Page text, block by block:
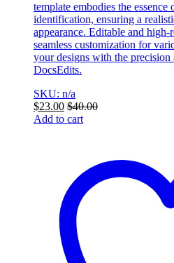
template embodies the essence
identification, ensuring a
appearance. Editable and
seamless customization for
your designs with the
DocsEdits.
SKU: n/a
$23.00 $40.00
Add to cart